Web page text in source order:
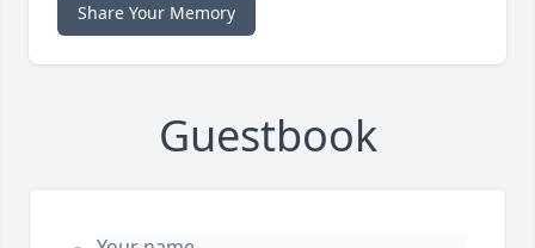
Share Your Memory
Guestbook